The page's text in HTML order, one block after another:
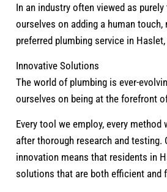
In an industry often viewed as
ourselves on adding a human touch,
preferred plumbing service in Haslet,
Innovative Solutions
The world of plumbing is ever-
ourselves on being at the forefront
Every tool we employ, every method
after thorough research and testing.
innovation means that residents in
solutions that are both efficient and